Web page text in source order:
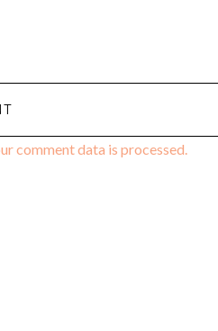
comment data is processed.